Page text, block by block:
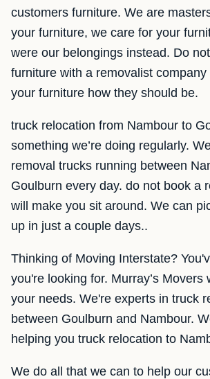
customers furniture. We are
your furniture, we care for your
were our belongings instead. Do
furniture with a removalist
your furniture how they should be.
truck relocation from Nambour to
something we’re doing regularly.
removal trucks running between
Goulburn every day. do not book a
will make you sit around. We can
up in just a couple days..
Thinking of Moving Interstate?
you're looking for. Murray’s Movers
your needs. We're experts in truck
between Goulburn and Nambour.
helping you truck relocation to
We do all that we can to help our